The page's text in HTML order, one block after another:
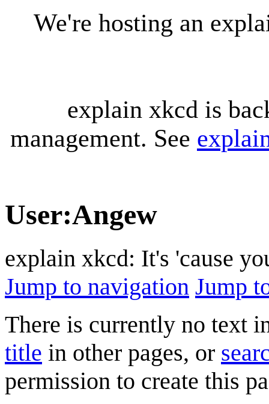
We're hosting an
explain xkcd is
management. See
User:Angew
explain xkcd: It's 'cause
Jump to navigation Jump
There is currently no text
title in other pages, or
permission to create this